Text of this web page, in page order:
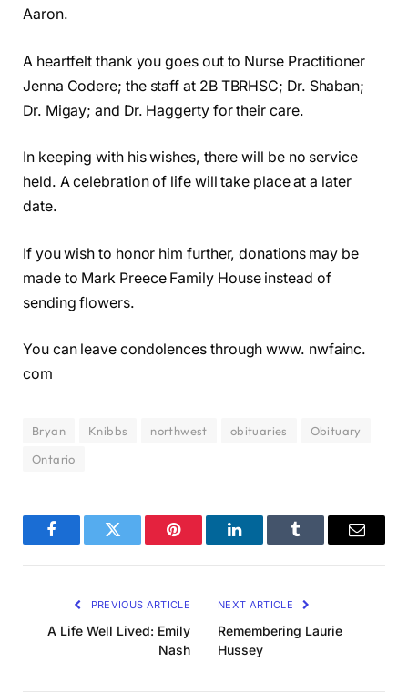
Aaron.
A heartfelt thank you goes out to Nurse Practitioner
Jenna Codere; the staff at 2B TBRHSC; Dr. Shaban;
Dr. Migay; and Dr. Haggerty for their care.
In keeping with his wishes, there will be no service
held. A celebration of life will take place at a later
date.
If you wish to honor him further, donations may be
made to Mark Preece Family House instead of
sending flowers.
You can leave condolences through www. nwfainc.
com
Bryan Knibbs northwest obituaries
Obituary
Ontario
FacebookTwitter Pinterest LinkedInTumblr Email
PREVIOUS ARTICLE
A Life Well Lived: Emily
Nash
NEXT ARTICLE
Remembering Laurie
Hussey